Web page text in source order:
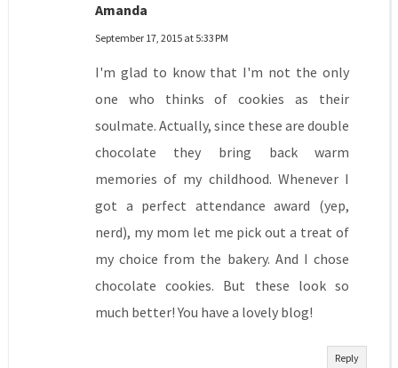
Amanda
September 17, 2015 at 5:33 PM
I'm glad to know that I'm not the only
one who thinks of cookies as their
soulmate. Actually, since these are double
chocolate they bring back warm
memories of my childhood. Whenever I
got a perfect attendance award (yep,
nerd), my mom let me pick out a treat of
my choice from the bakery. And I chose
chocolate cookies. But these look so
much better! You have a lovely blog!
Reply